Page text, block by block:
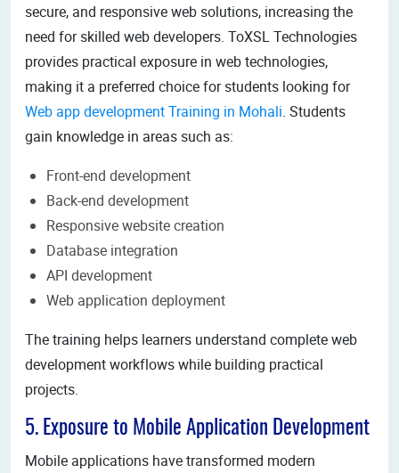
secure, and responsive web solutions, increasing the
need for skilled web developers. ToXSL Technologies
provides practical exposure in web technologies,
making it a preferred choice for students looking for
Web app development Training in Mohali. Students
gain knowledge in areas such as:
Front-end development
Back-end development
Responsive website creation
Database integration
API development
Web application deployment
The training helps learners understand complete web
development workflows while building practical
projects.
5. Exposure to Mobile Application Development
Mobile applications have transformed modern